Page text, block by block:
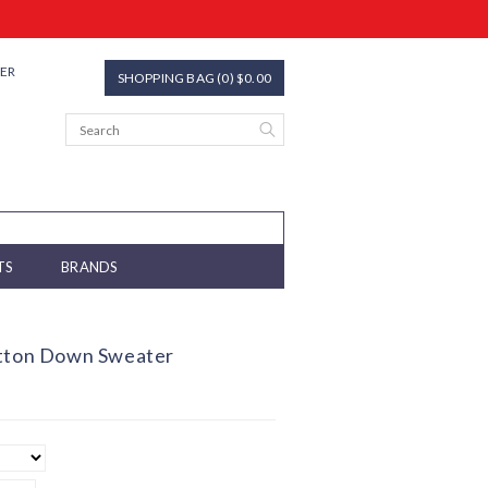
SHOPPING BAG (0) $0.00
BRANDS
Down Sweater